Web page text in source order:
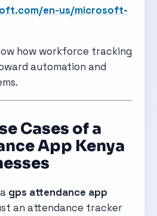
en-us/microsoft-
how workforce tracking
automation and
Cases of a
App Kenya
gps attendance app
an attendance tracker